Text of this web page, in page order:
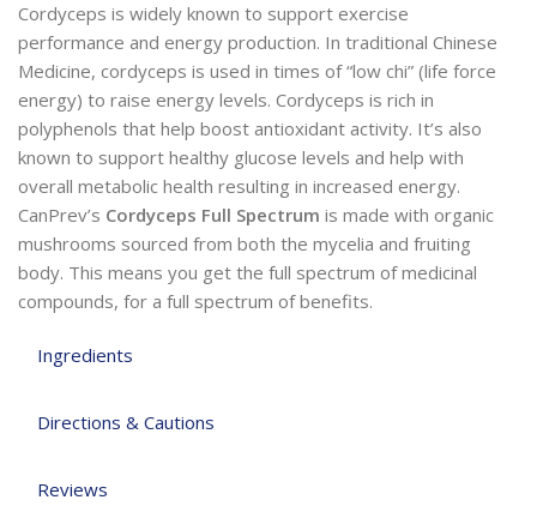
Ingredients
Directions & Cautions
Reviews
Cordyceps is widely known to support exercise
performance and energy production. In traditional Chinese
Medicine, cordyceps is used in times of “low chi” (life force
energy) to raise energy levels. Cordyceps is rich in
polyphenols that help boost antioxidant activity. It’s also
known to support healthy glucose levels and help with
overall metabolic health resulting in increased energy.
CanPrev’s Cordyceps Full Spectrum is made with organic
mushrooms sourced from both the mycelia and fruiting
body. This means you get the full spectrum of medicinal
compounds, for a full spectrum of benefits.